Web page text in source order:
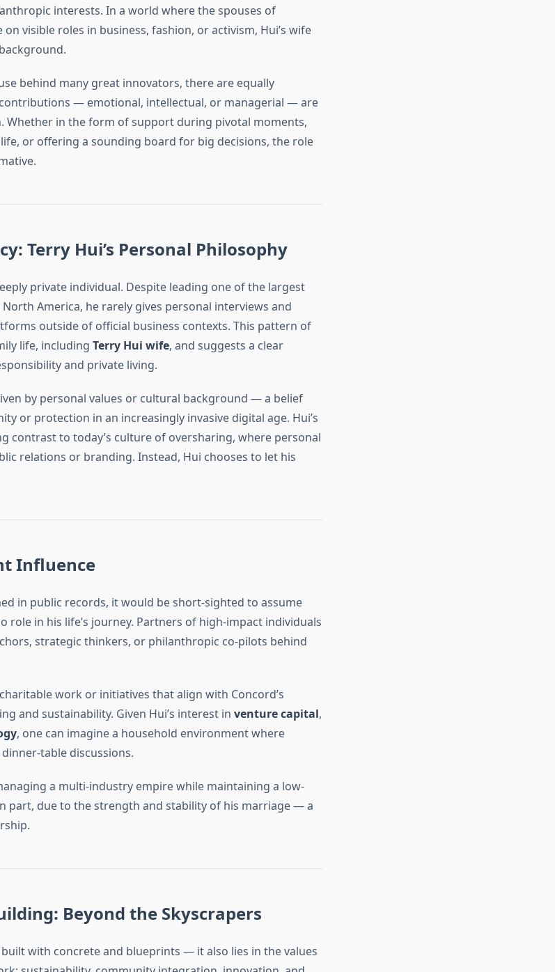
interests. In a world where the spouses of
visible roles in business, fashion, or activism, Hui’s wife
behind many great innovators, there are equally
— emotional, intellectual, or managerial — are
Whether in the form of support during pivotal moments,
or offering a sounding board for big decisions, the role
Terry Hui’s Personal Philosophy
private individual. Despite leading one of the largest
America, he rarely gives personal interviews and
outside of official business contexts. This pattern of
life, including Terry Hui wife, and suggests a clear
and private living.
by personal values or cultural background — a belief
or protection in an increasingly invasive digital age. Hui’s
contrast to today’s culture of oversharing, where personal
relations or branding. Instead, Hui chooses to let his
Influence
in public records, it would be short-sighted to assume
role in his life’s journey. Partners of high-impact individuals
strategic thinkers, or philanthropic co-pilots behind
work or initiatives that align with Concord’s
and sustainability. Given Hui’s interest in venture capital,
, one can imagine a household environment where
table discussions.
a multi-industry empire while maintaining a low-
part, due to the strength and stability of his marriage — a
Beyond the Skyscrapers
built with concrete and blueprints — it also lies in the values